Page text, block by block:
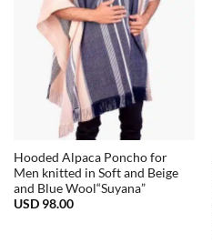
Hooded Alpaca Poncho for
Men knitted in Soft and Beige
and Blue Wool“Suyana”
USD 98.00